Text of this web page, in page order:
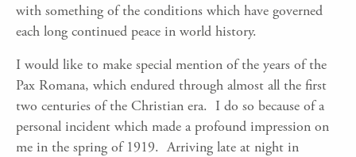
with something of the conditions which have governed
each long continued peace in world history.
I would like to make special mention of the years of the
Pax Romana, which endured through almost all the first
two centuries of the Christian era. I do so because of a
personal incident which made a profound impression on
me in the spring of 1919. Arriving late at night in